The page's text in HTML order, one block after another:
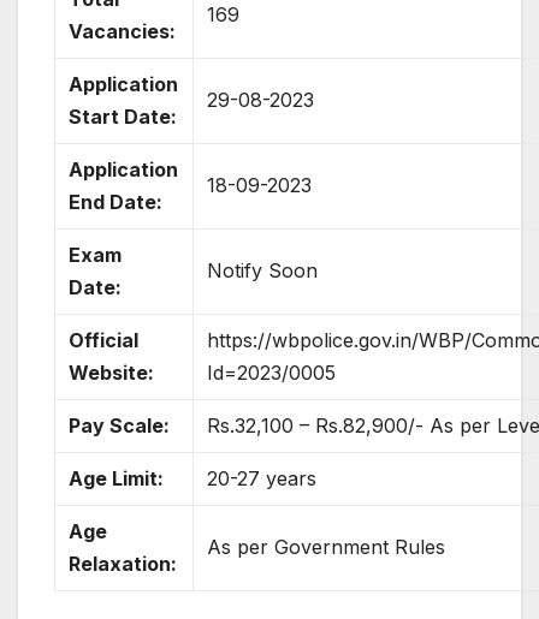
Vacancies:
169
Application
Start Date:
29-08-2023
Application
End Date:
18-09-2023
Exam
Date:
Notify Soon
Official
Website:
https://wbpolice.gov.in/WBP/
Id=2023/0005
Pay Scale: Rs.32,100 – Rs.82,900/- As per
Age Limit: 20-27 years
Age
Relaxation:
As per Government Rules